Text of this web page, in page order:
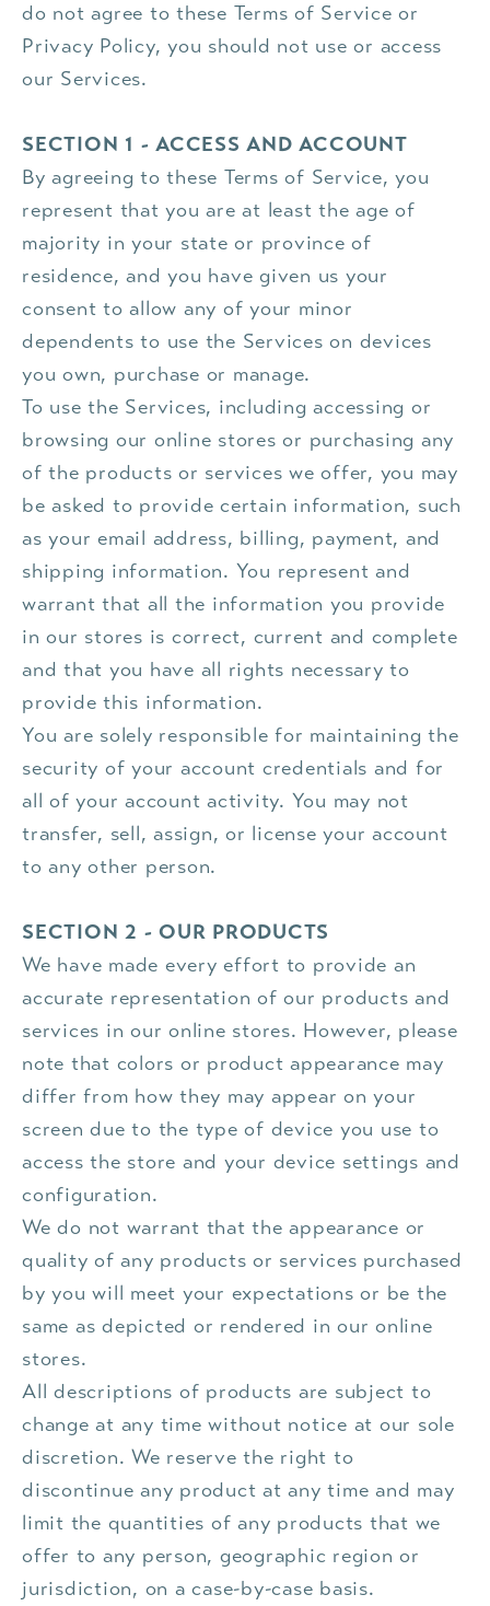
do not agree to these Terms of Service or
Privacy Policy, you should not use or access
our Services.
SECTION 1 - ACCESS AND ACCOUNT
By agreeing to these Terms of Service, you
represent that you are at least the age of
majority in your state or province of
residence, and you have given us your
consent to allow any of your minor
dependents to use the Services on devices
you own, purchase or manage.
To use the Services, including accessing or
browsing our online stores or purchasing any
of the products or services we offer, you may
be asked to provide certain information, such
as your email address, billing, payment, and
shipping information. You represent and
warrant that all the information you provide
in our stores is correct, current and complete
and that you have all rights necessary to
provide this information.
You are solely responsible for maintaining the
security of your account credentials and for
all of your account activity. You may not
transfer, sell, assign, or license your account
to any other person.
SECTION 2 - OUR PRODUCTS
We have made every effort to provide an
accurate representation of our products and
services in our online stores. However, please
note that colors or product appearance may
differ from how they may appear on your
screen due to the type of device you use to
access the store and your device settings and
configuration.
We do not warrant that the appearance or
quality of any products or services purchased
by you will meet your expectations or be the
same as depicted or rendered in our online
stores.
All descriptions of products are subject to
change at any time without notice at our sole
discretion. We reserve the right to
discontinue any product at any time and may
limit the quantities of any products that we
offer to any person, geographic region or
jurisdiction, on a case-by-case basis.